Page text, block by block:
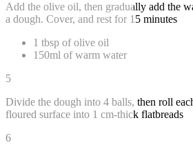
Add the olive oil, then gradually add the
a dough. Cover, and rest for 15 minutes
1 tbsp of olive oil
150ml of warm water
5
Divide the dough into 4 balls, then roll
floured surface into 1 cm-thick flatbreads
6